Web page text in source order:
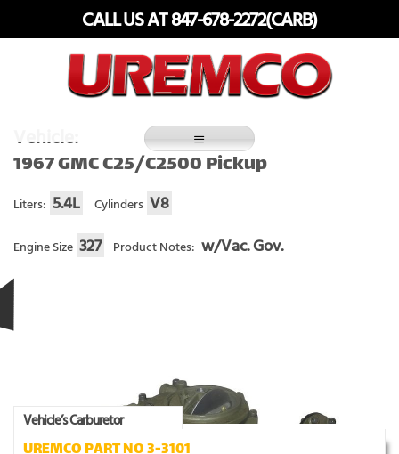
CALL US AT 847-678-2272(CARB)
Vehicle:
1967 GMC C25/C2500 Pickup
Liters: 5.4L Cylinders V8
Engine Size 327 Product Notes: w/Vac. Gov.
Vehicle’s Carburetor